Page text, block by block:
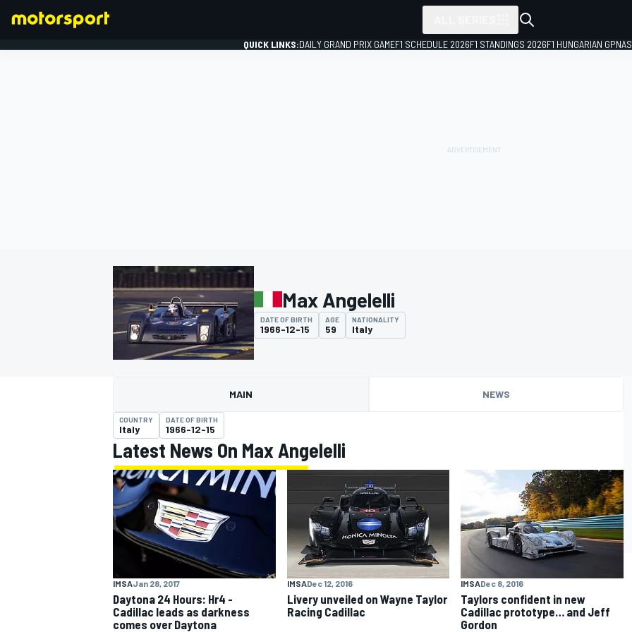
MOTOGP
QUICK LINKS:DAILY GRAND PRIX GAMEF1 SCHEDULE 2026F1 STANDINGS 2026F1 HUNGARIAN GP
Max Angelelli
DATE OF BIRTH
1966-12-15
AGE
59
NATIONALITY
Italy
MAIN NEWS
COUNTRY
Italy
DATE OF BIRTH
1966-12-15
Latest News On Max Angelelli
IMSAJan 28, 2017
Daytona 24 Hours: Hr4 -
Cadillac leads as darkness
comes over Daytona
IMSADec 12, 2016
Livery unveiled on Wayne Taylor
Racing Cadillac
IMSADec 8, 2016
Taylors confident in new
Cadillac prototype… and Jeff
Gordon